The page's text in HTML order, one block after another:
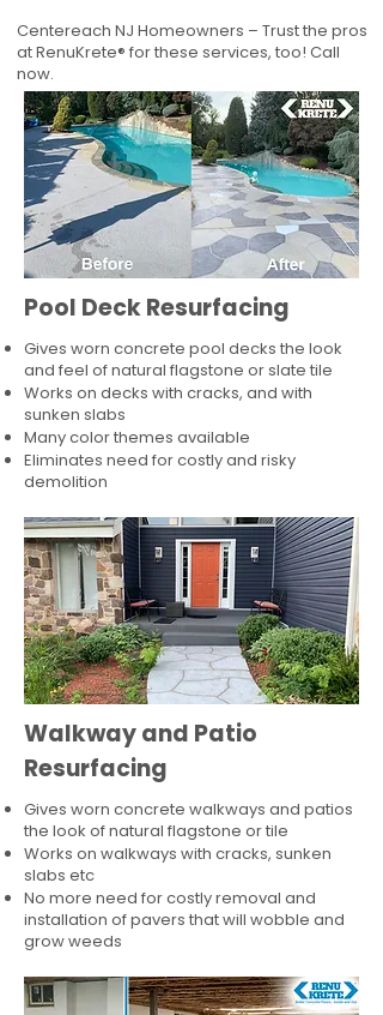
Centereach NJ Homeowners – Trust the pros
at RenuKrete® for these services, too! Call
now.
Pool Deck Resurfacing
Gives worn concrete pool decks the look
and feel of natural flagstone or slate tile
Works on decks with cracks, and with
sunken slabs
Many color themes available
Eliminates need for costly and risky
demolition
Walkway and Patio
Resurfacing
Gives worn concrete walkways and patios
the look of natural flagstone or tile​
Works on walkways with cracks, sunken
slabs etc
No more need for costly removal and
installation of pavers that will wobble and
grow weeds